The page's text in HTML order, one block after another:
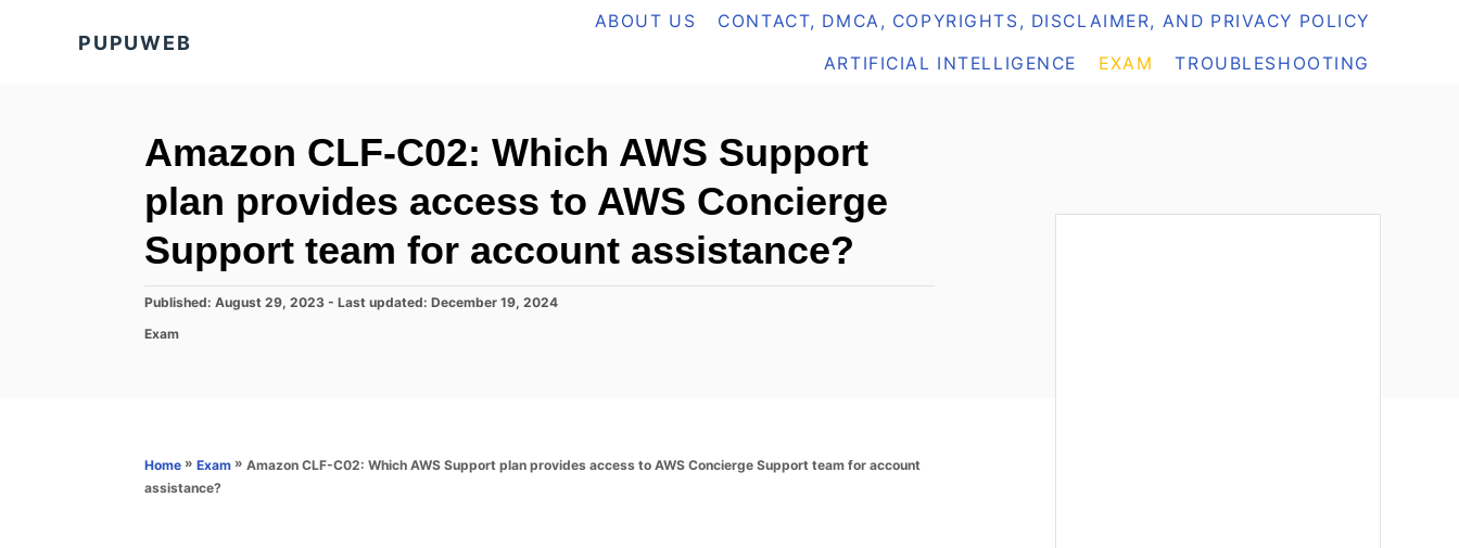
PUPUWEB
ABOUT US CONTACT, DMCA, COPYRIGHTS, DISCLAIMER, AND PRIVACY POLICY
ARTIFICIAL INTELLIGENCE EXAM TROUBLESHOOTING
Amazon CLF-C02: Which AWS Support
plan provides access to AWS Concierge
Support team for account assistance?
P
s
Published: August 29, 2023 - Last updated: December 19, 2024
C
r
e
Exam
Home » Exam » Amazon CLF-C02: Which AWS Support plan provides access to AWS Concierge Support team for account
assistance?